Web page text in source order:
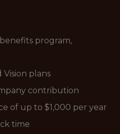
program,
Vision plans
contribution
of up to $1,000 per year
time